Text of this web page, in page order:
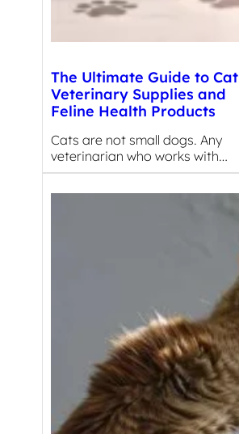
The Ultimate Guide to Cat
Veterinary Supplies and
Feline Health Products
Cats are not small dogs. Any
veterinarian who works with…